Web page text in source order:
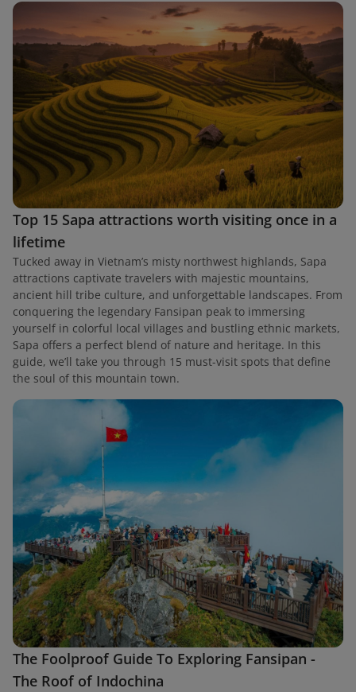
Top 15 Sapa attractions worth visiting once in a
lifetime
Tucked away in Vietnam’s misty northwest highlands, Sapa
attractions captivate travelers with majestic mountains,
ancient hill tribe culture, and unforgettable landscapes. From
conquering the legendary Fansipan peak to immersing
yourself in colorful local villages and bustling ethnic markets,
Sapa offers a perfect blend of nature and heritage. In this
guide, we’ll take you through 15 must-visit spots that define
the soul of this mountain town.
The Foolproof Guide To Exploring Fansipan -
The Roof of Indochina